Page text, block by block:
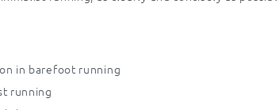
in barefoot running
running